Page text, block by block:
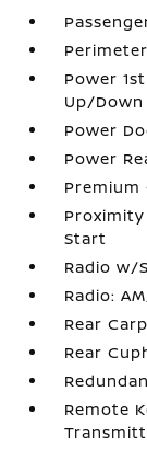
Power
Up/Down
Power
Power
Premium
Start
Radio w/
Radio:
Rear
Rear
Remote